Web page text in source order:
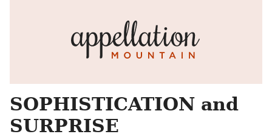
SOPHISTICATION and
SURPRISE